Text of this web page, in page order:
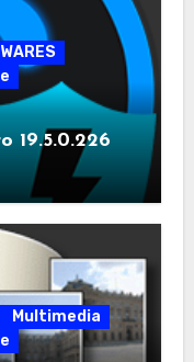
19.5.0.226
Multimedia